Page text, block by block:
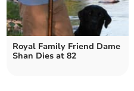
Royal Family Friend Dame
Shan Dies at 82